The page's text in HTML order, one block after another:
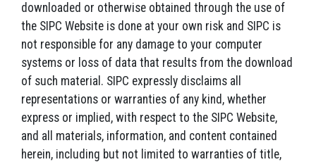
downloaded or otherwise obtained through the use of
the SIPC Website is done at your own risk and SIPC is
not responsible for any damage to your computer
systems or loss of data that results from the download
of such material. SIPC expressly disclaims all
representations or warranties of any kind, whether
express or implied, with respect to the SIPC Website,
and all materials, information, and content contained
herein, including but not limited to warranties of title,